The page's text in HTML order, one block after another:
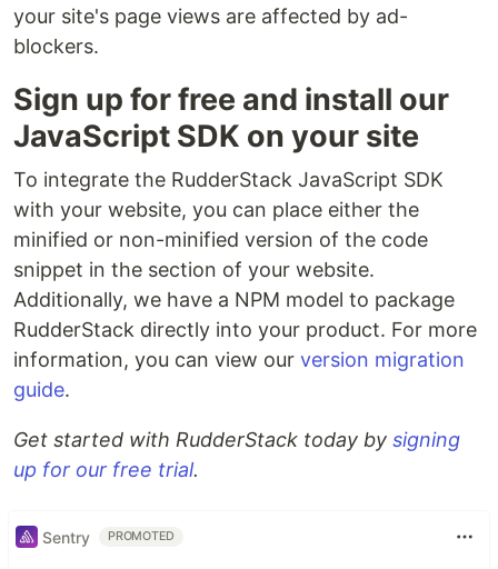
your site's page views are affected by ad-
blockers.
Sign up for free and install our
JavaScript SDK on your site
To integrate the RudderStack JavaScript SDK
with your website, you can place either the
minified or non-minified version of the code
snippet in the section of your website.
Additionally, we have a NPM model to package
RudderStack directly into your product. For more
information, you can view our version migration
guide.
Get started with RudderStack today by signing
up for our free trial.
Sentry PROMOTED